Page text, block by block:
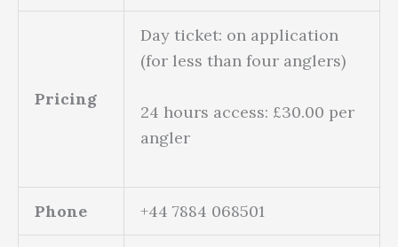
Pricing
Day ticket: on application
(for less than four anglers)
24 hours access: £30.00 per
angler
Phone +44 7884 068501